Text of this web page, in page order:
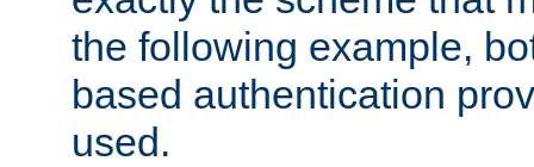
the following example,
based authentication
used.